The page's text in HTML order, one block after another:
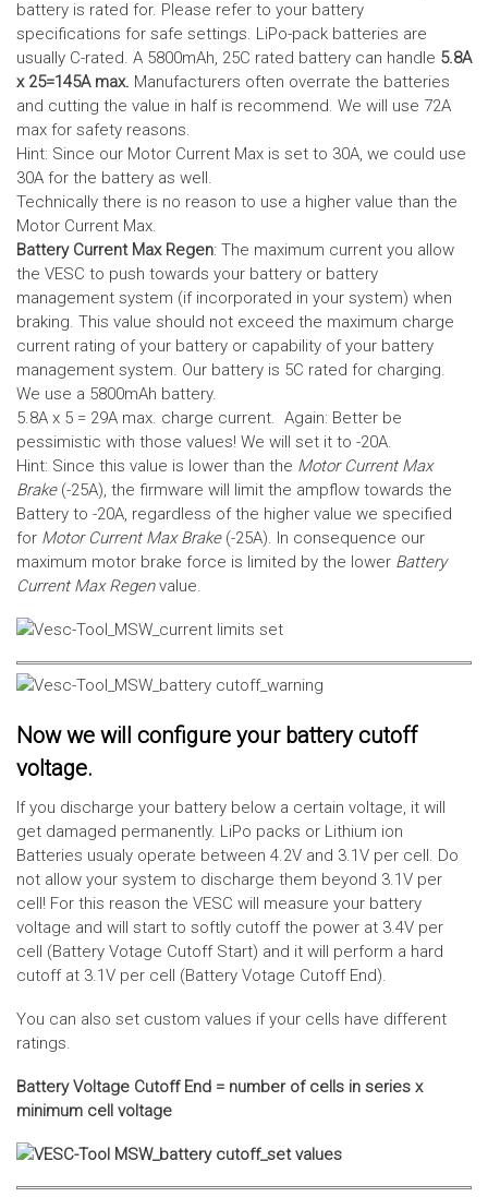
battery is rated for. Please refer to your battery
specifications for safe settings. LiPo-pack batteries are
usually C-rated. A 5800mAh, 25C rated battery can handle 5.8A
x 25=145A max. Manufacturers often overrate the batteries
and cutting the value in half is recommend. We will use 72A
max for safety reasons.
Hint: Since our Motor Current Max is set to 30A, we could use
30A for the battery as well.
Technically there is no reason to use a higher value than the
Motor Current Max.
Battery Current Max Regen: The maximum current you allow
the VESC to push towards your battery or battery
management system (if incorporated in your system) when
braking. This value should not exceed the maximum charge
current rating of your battery or capability of your battery
management system. Our battery is 5C rated for charging.
We use a 5800mAh battery.
5.8A x 5 = 29A max. charge current. Again: Better be
pessimistic with those values! We will set it to -20A.
Hint: Since this value is lower than the Motor Current Max
Brake(-25A), the firmware will limit the ampflow towards the
Battery to -20A, regardless of the higher value we specified
for Motor Current Max Brake(-25A). In consequence our
maximum motor brake force is limited by the lower Battery
Current Max Regen value.
Now we will configure your battery cutoff
voltage.
If you discharge your battery below a certain voltage, it will
get damaged permanently. LiPo packs or Lithium ion
Batteries usualy operate between 4.2V and 3.1V per cell. Do
not allow your system to discharge them beyond 3.1V per
cell! For this reason the VESC will measure your battery
voltage and will start to softly cutoff the power at 3.4V per
cell (Battery Votage Cutoff Start) and it will perform a hard
cutoff at 3.1V per cell (Battery Votage Cutoff End).
You can also set custom values if your cells have different
ratings.
Battery Voltage Cutoff End = number of cells in series x
minimum cell voltage